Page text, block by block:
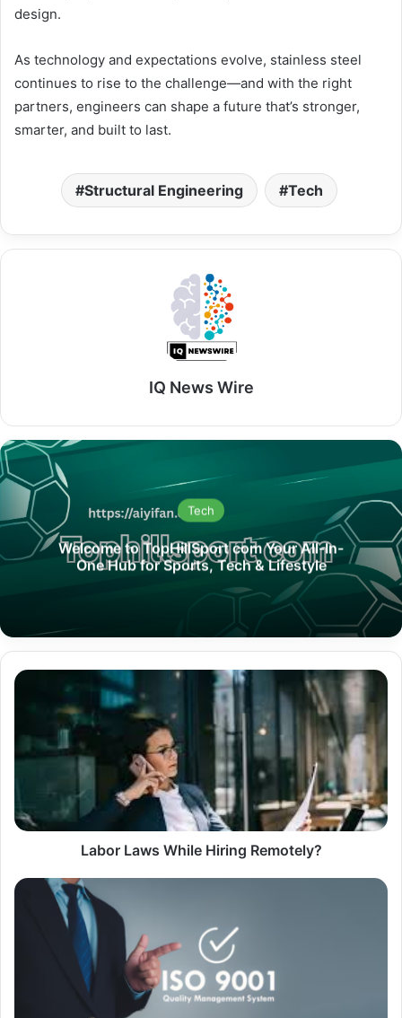
design.
As technology and expectations evolve, stainless steel
continues to rise to the challenge—and with the right
partners, engineers can shape a future that’s stronger,
smarter, and built to last.
Structural Engineering Tech
IQ News Wire
Tech
Welcome to TopHillSport com Your All-In-
One Hub for Sports, Tech & Lifestyle
Labor
Hiring
Remotely?
Labor Laws While Hiring Remotely?
What